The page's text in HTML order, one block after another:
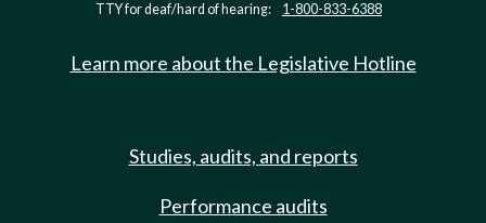
TTY for deaf/hard of hearing: 1-800-833-6388
Learn more about the Legislative Hotline
Studies, audits, and reports
Performance audits